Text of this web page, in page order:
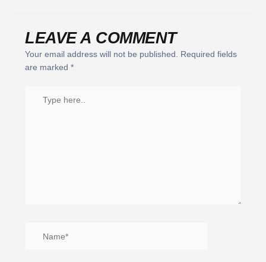
LEAVE A COMMENT
Your email address will not be published.
Required fields
are marked *